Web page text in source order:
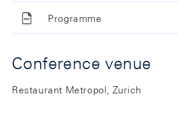
Programme
Conference venue
Restaurant Metropol, Zurich